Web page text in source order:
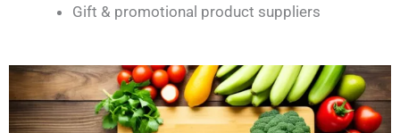
Gift & promotional product suppliers